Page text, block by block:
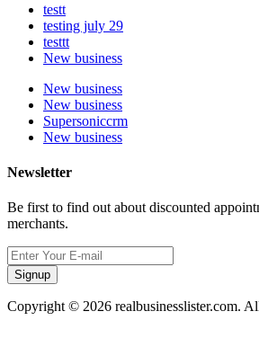
testt
testing july 29
testtt
New business
New business
New business
Supersoniccrm
New business
Newsletter
Be first to find out about discounted
merchants.
Signup
Copyright © 2026 realbusinesslister.com.